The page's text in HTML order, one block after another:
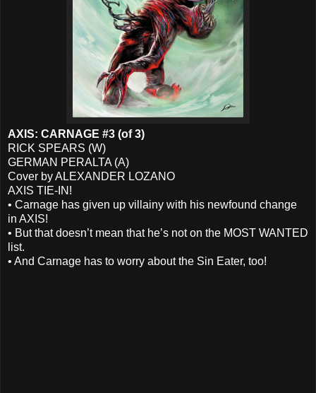
AXIS: CARNAGE #3 (of 3)
RICK SPEARS (W)
GERMAN PERALTA (A)
Cover by ALEXANDER LOZANO
AXIS TIE-IN!
• Carnage has given up villainy with his newfound change
in AXIS!
• But that doesn’t mean that he’s not on the MOST WANTED
list.
• And Carnage has to worry about the Sin Eater, too!